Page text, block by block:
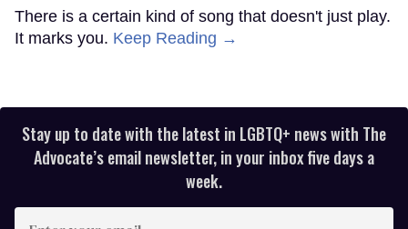
There is a certain kind of song that doesn't just play.
It marks you. Keep Reading →
Stay up to date with the latest in LGBTQ+ news with The
Advocate’s email newsletter, in your inbox five days a
week.